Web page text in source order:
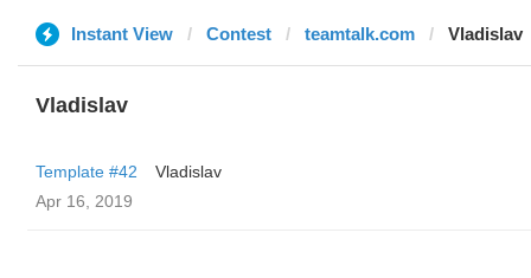
Instant View Contest teamtalk.com Vladislav
Vladislav
Template #42
Vladislav
Apr 16, 2019